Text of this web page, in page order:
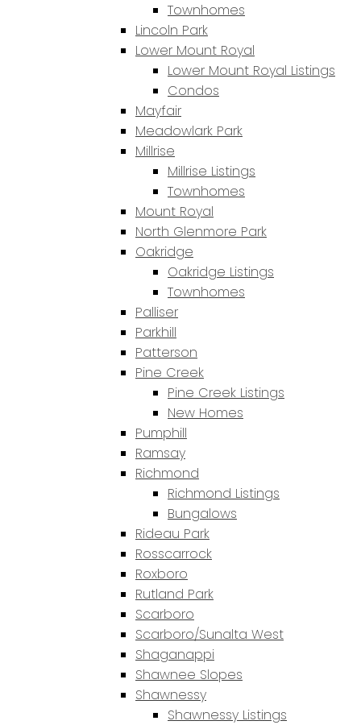
Townhomes
Lincoln Park
Lower Mount Royal
Lower Mount Royal Listings
Condos
Mayfair
Meadowlark Park
Millrise
Millrise Listings
Townhomes
Mount Royal
North Glenmore Park
Oakridge
Oakridge Listings
Townhomes
Palliser
Parkhill
Patterson
Pine Creek
Pine Creek Listings
New Homes
Pumphill
Ramsay
Richmond
Richmond Listings
Bungalows
Rideau Park
Rosscarrock
Roxboro
Rutland Park
Scarboro
Scarboro/Sunalta West
Shaganappi
Shawnee Slopes
Shawnessy
Shawnessy Listings